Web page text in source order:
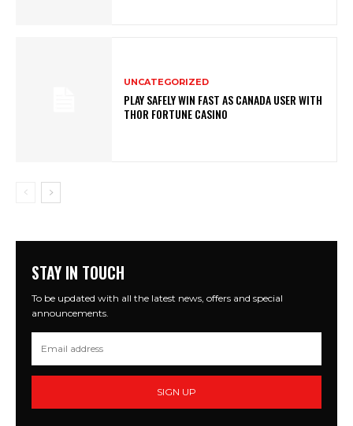
UNCATEGORIZED
PLAY SAFELY WIN FAST AS CANADA USER WITH
THOR FORTUNE CASINO
STAY IN TOUCH
To be updated with all the latest news, offers and special
announcements.
SIGN UP